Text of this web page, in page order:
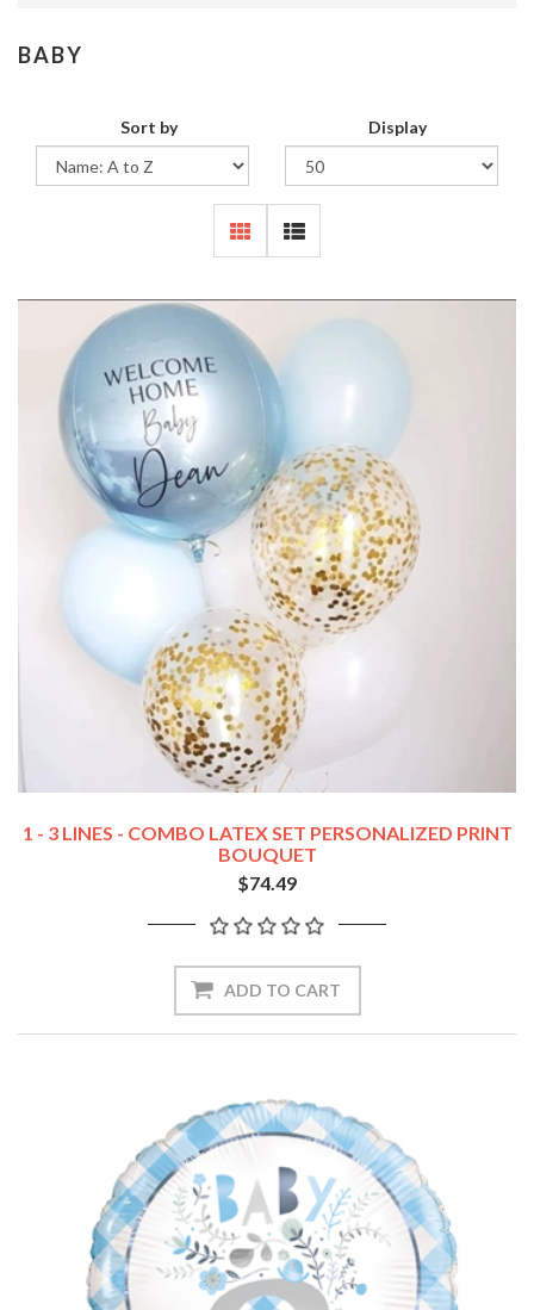
BABY
Sort by Display
1 - 3 LINES - COMBO LATEX SET PERSONALIZED PRINT
BOUQUET
$74.49